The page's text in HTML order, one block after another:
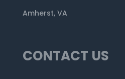
Amherst, VA
CONTACT US